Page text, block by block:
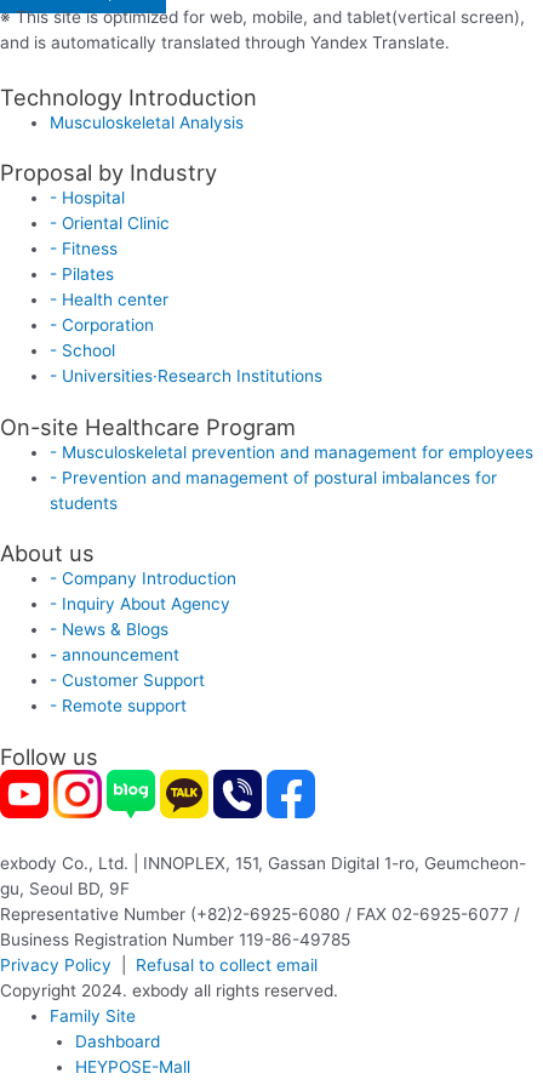
※ This site is optimized for web, mobile, and tablet(vertical screen),
and is automatically translated through Yandex Translate.
Technology Introduction
Musculoskeletal Analysis
Proposal by Industry
- Hospital
- Oriental Clinic
- Fitness
- Pilates
- Health center
- Corporation
- School
- Universities·Research Institutions
On-site Healthcare Program
- Musculoskeletal prevention and management for employees
- Prevention and management of postural imbalances for
students
About us
- Company Introduction
- Inquiry About Agency
- News & Blogs
- announcement
- Customer Support
- Remote support
Follow us
exbody Co., Ltd. | INNOPLEX, 151, Gassan Digital 1-ro, Geumcheon-
gu, Seoul BD, 9F
Representative Number (+82)2-6925-6080 / FAX 02-6925-6077 /
Business Registration Number 119-86-49785
Privacy Policy
Refusal to collect email
Copyright 2024. exbody all rights reserved.
Family Site
Dashboard
HEYPOSE-Mall